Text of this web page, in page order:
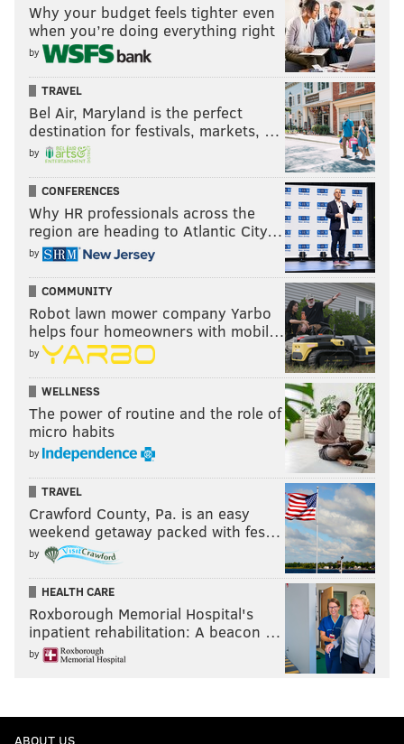
Why your budget feels tighter even
when you’re doing everything right
by
TRAVEL
Bel Air, Maryland is the perfect
destination for festivals, markets, …
by
CONFERENCES
Why HR professionals across the
region are heading to Atlantic City…
by
COMMUNITY
Robot lawn mower company Yarbo
helps four homeowners with mobil…
by
WELLNESS
The power of routine and the role of
micro habits
by
TRAVEL
Crawford County, Pa. is an easy
weekend getaway packed with fes…
by
HEALTH CARE
Roxborough Memorial Hospital's
inpatient rehabilitation: A beacon …
by
ABOUT US